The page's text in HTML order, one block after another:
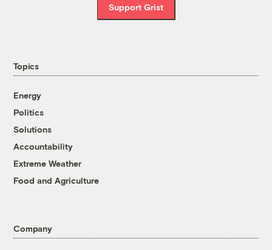
Support Grist
Topics
Energy
Politics
Solutions
Accountability
Extreme Weather
Food and Agriculture
Company